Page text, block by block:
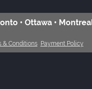
• Ottawa •
& Conditions Payment Policy